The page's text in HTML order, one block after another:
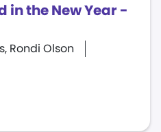
in the New Year -
Rondi Olson